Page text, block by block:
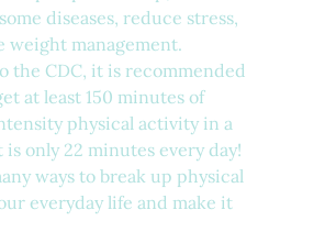
diseases, reduce stress,
weight management.
the CDC, it is recommended
at least 150 minutes of
physical activity in a
is only 22 minutes every day!
ways to break up physical
everyday life and make it